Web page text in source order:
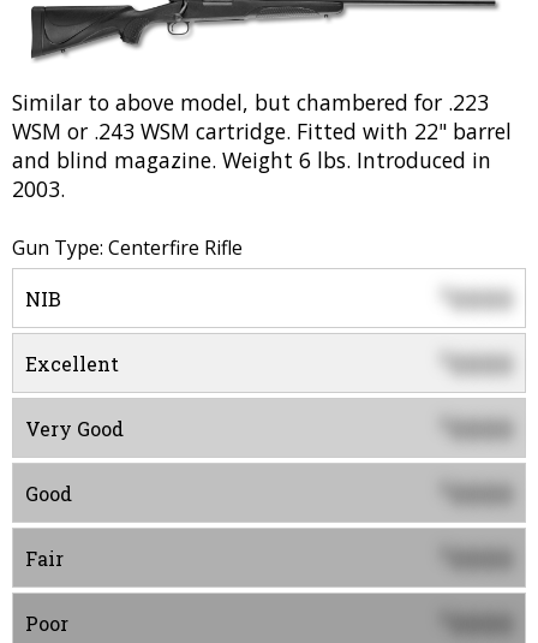
Similar to above model, but chambered for .223
WSM or .243 WSM cartridge. Fitted with 22" barrel
and blind magazine. Weight 6 lbs. Introduced in
2003.
Gun Type: Centerfire Rifle
NIB $0000
Excellent 0000
Very Good 0000
Good 0000
Fair 0000
Poor 0000